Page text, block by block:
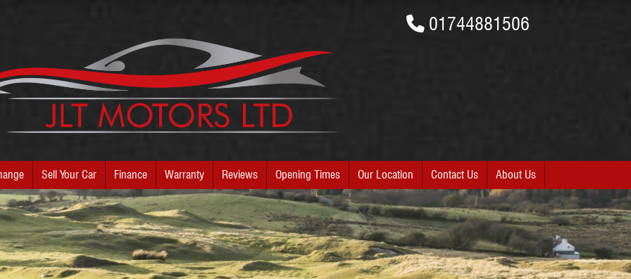
01744881506
Sell Your Car Finance Warranty Reviews Opening Times Our Location Contact Us About Us